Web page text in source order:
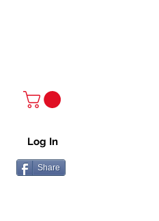
Log In
Share